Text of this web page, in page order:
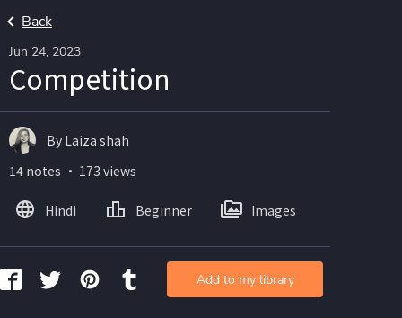
Back
Jun 24, 2023
Competition
By Laiza shah
14 notes ・ 173 views
Hindi Beginner Images
Add to my library